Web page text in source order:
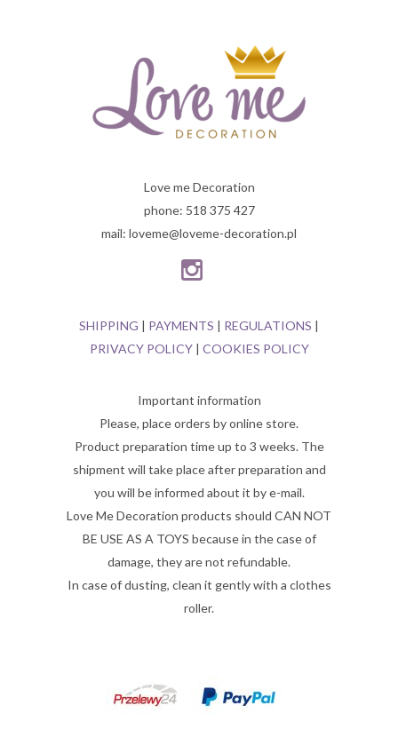
Love me Decoration
phone: 518 375 427
mail: loveme@loveme-decoration.pl
SHIPPING | PAYMENTS | REGULATIONS |
PRIVACY POLICY| COOKIES POLICY
Important information
Please, place orders by online store.
Product preparation time up to 3 weeks. The
shipment will take place after preparation and
you will be informed about it by e-mail.
Love Me Decoration products should CAN NOT
BE USE AS A TOYS because in the case of
damage, they are not refundable.
In case of dusting, clean it gently with a clothes
roller.